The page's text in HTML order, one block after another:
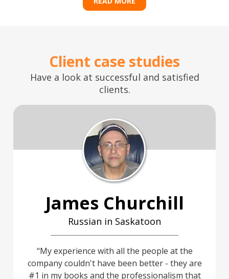
Client case studies
Have a look at successful and satisfied
clients.
James Churchill
Russian in Saskatoon
My experience with all the people at the
company couldn't have been better - they are
#1 in my books and the professionalism that